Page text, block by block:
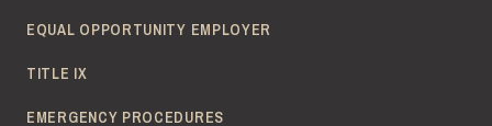
EQUAL OPPORTUNITY EMPLOYER
TITLE IX
EMERGENCY PROCEDURES